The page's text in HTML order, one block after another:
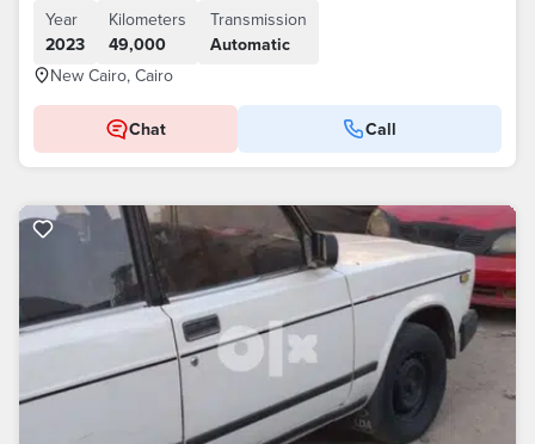
Year
2023
Kilometers
49,000
Transmission
Automatic
New Cairo, Cairo
Chat Call